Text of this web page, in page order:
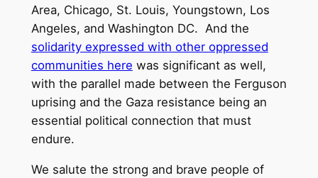
Area, Chicago, St. Louis, Youngstown, Los
Angeles, and Washington DC. And the
solidarity expressed with other oppressed
communities here was significant as well,
with the parallel made between the Ferguson
uprising and the Gaza resistance being an
essential political connection that must
endure.
We salute the strong and brave people of